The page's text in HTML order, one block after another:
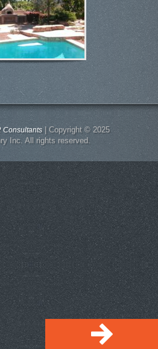
Consultants| Copyright © 2025
Inc. All rights reserved.